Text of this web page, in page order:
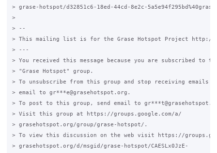
> grase-hotspot/d32851c6-18ed-44cd-8e2c-
>
> --
> This mailing list is for the Grase Hotspot Project http://
> ---
> You received this message because you are subscribed to
> "Grase Hotspot" group.
> To unsubscribe from this group and stop receiving emails
> email to gr***e@grasehotspot.org.
> To post to this group, send email to
> Visit this group at https://groups.google.com/a/
> grasehotspot.org/group/grase-hotspot/.
> To view this discussion on the web visit https://
> grasehotspot.org/d/msgid/grase-hotspot/CAESLx0JzE-